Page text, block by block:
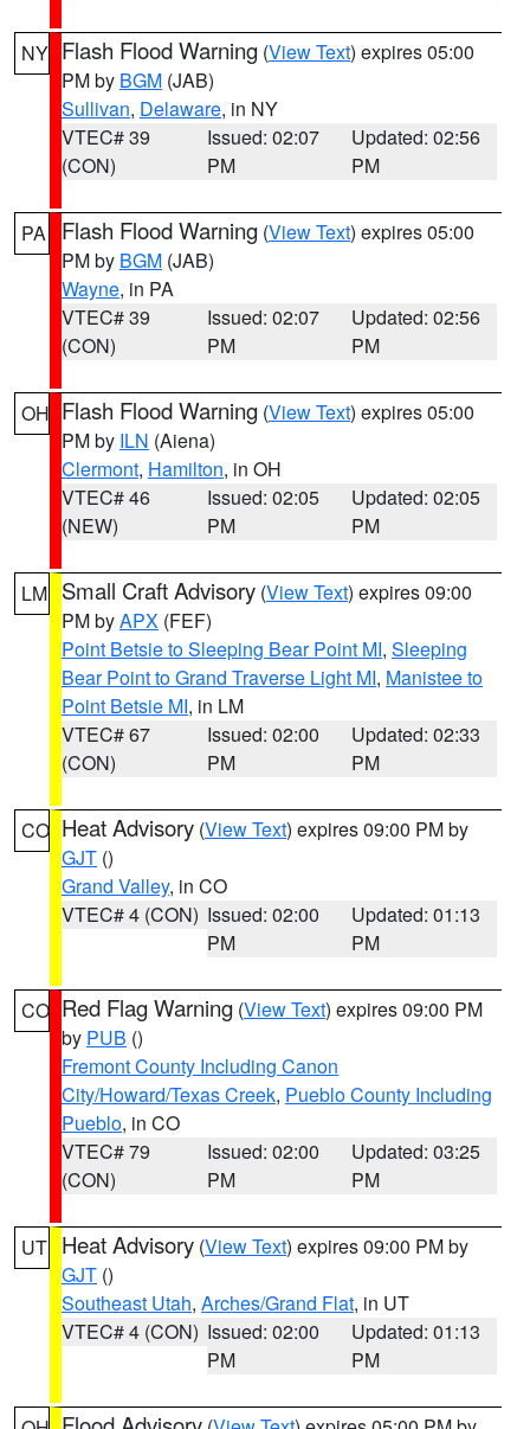
NY Flash Flood Warning (View Text) expires 05:00
PM by BGM (JAB)
Sullivan, Delaware, in NY
VTEC# 39
(CON)
Issued: 02:07
PM
Updated: 02:56
PM
PA Flash Flood Warning (View Text) expires 05:00
PM by BGM (JAB)
Wayne, in PA
VTEC# 39
(CON)
Issued: 02:07
PM
Updated: 02:56
PM
OH Flash Flood Warning (View Text) expires 05:00
PM by ILN (Aiena)
Clermont, Hamilton, in OH
VTEC# 46
(NEW)
Issued: 02:05
PM
Updated: 02:05
PM
LM Small Craft Advisory (View Text) expires 09:00
PM byAPX (FEF)
Point Betsie to Sleeping Bear Point MI, Sleeping
Bear Point to Grand Traverse Light MI, Manistee to
Point Betsie MI, in LM
VTEC# 67
(CON)
Issued: 02:00
PM
Updated: 02:33
PM
CO Heat Advisory (View Text) expires 09:00 PM by
GJT ()
Grand Valley, in CO
VTEC# 4 (CON) Issued: 02:00
PM
Updated: 01:13
PM
CO Red Flag Warning (View Text) expires 09:00 PM
by PUB ()
Fremont County Including Canon
City/Howard/Texas Creek, Pueblo County Including
Pueblo, in CO
VTEC# 79
(CON)
Issued: 02:00
PM
Updated: 03:25
PM
UT Heat Advisory (View Text) expires 09:00 PM by
GJT ()
Southeast Utah, Arches/Grand Flat, in UT
VTEC# 4 (CON) Issued: 02:00
PM
Updated: 01:13
PM